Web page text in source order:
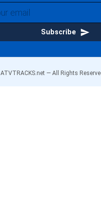
Subscribe
ATVTRACKS.net — All Rights